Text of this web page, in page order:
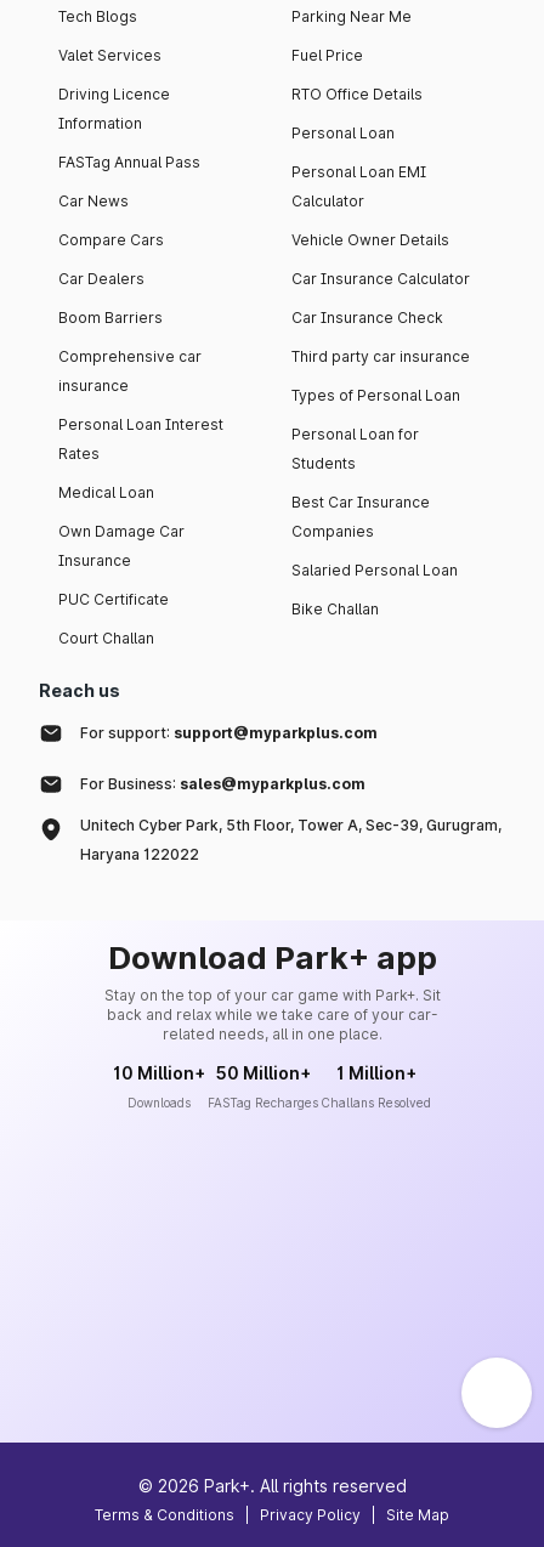
Tech Blogs
Valet Services
Driving Licence
Information
FASTag Annual Pass
Car News
Compare Cars
Car Dealers
Boom Barriers
Comprehensive car
insurance
Personal Loan Interest
Rates
Medical Loan
Own Damage Car
Insurance
PUC Certificate
Court Challan
Parking Near Me
Fuel Price
RTO Office Details
Personal Loan
Personal Loan EMI
Calculator
Vehicle Owner Details
Car Insurance Calculator
Car Insurance Check
Third party car insurance
Types of Personal Loan
Personal Loan for
Students
Best Car Insurance
Companies
Salaried Personal Loan
Bike Challan
Reach us
For support: support@myparkplus.com
For Business: sales@myparkplus.com
Unitech Cyber Park, 5th Floor, Tower A, Sec-39, Gurugram,
Haryana 122022
Download Park+ app
Stay on the top of your car game with Park+. Sit
back and relax while we take care of your car-
related needs, all in one place.
10 Million+
Downloads
50 Million+
FASTag Recharges
1 Million+
Challans Resolved
© 2026 Park+. All rights reserved
Terms & Conditions Privacy Policy Site Map